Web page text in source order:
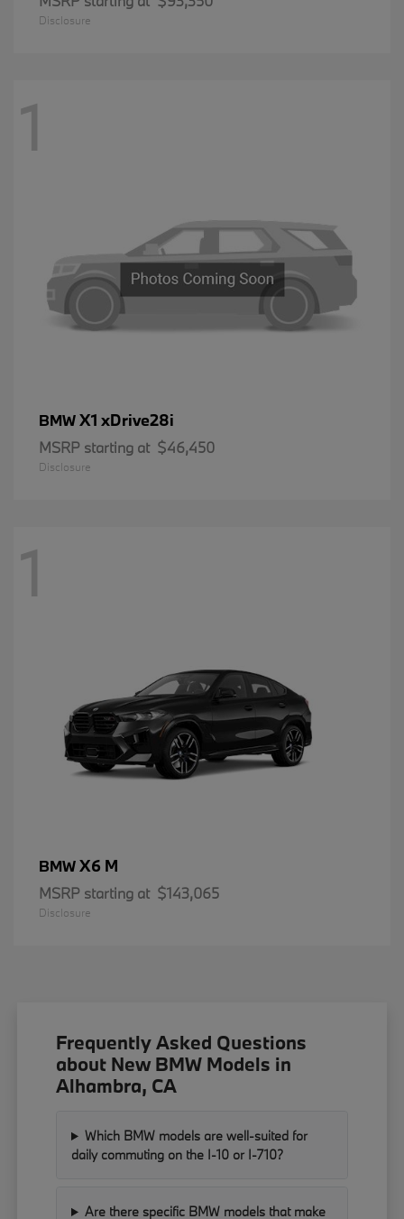
Disclosure
1
BMWX1 xDrive28i
MSRP starting at $46,450
Disclosure
1
BMWX6 M
MSRP starting at $143,065
Disclosure
Frequently Asked Questions
about New BMW Models in
Alhambra, CA
Which BMW models are well-suited for
daily commuting on the I-10 or I-710?
Are there specific BMW models that make